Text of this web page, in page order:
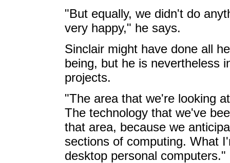
"But equally, we didn't do
very happy," he says.
Sinclair might have done all
being, but he is nevertheless
projects.
"The area that we're looking
The technology that we've
that area, because we
sections of computing. What
desktop personal computers."